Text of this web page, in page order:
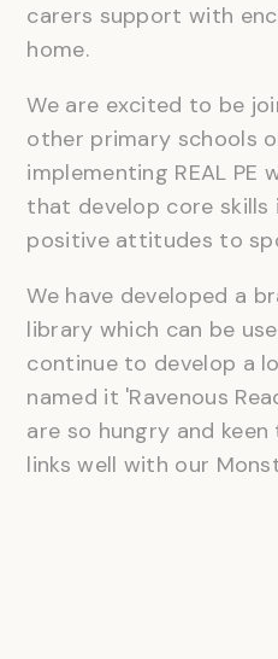
carers support with
home.
We are excited to be
other primary schools
implementing REAL PE
that develop core skills
positive attitudes to
We have developed a
library which can be
continue to develop a
named it 'Ravenous
are so hungry and
links well with our